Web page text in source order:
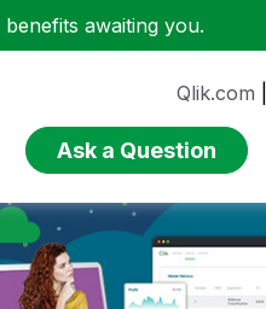
awaiting you.
Qlik.com
Ask a Question